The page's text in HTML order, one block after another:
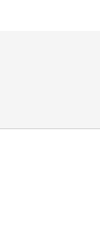
Linkedin
Link